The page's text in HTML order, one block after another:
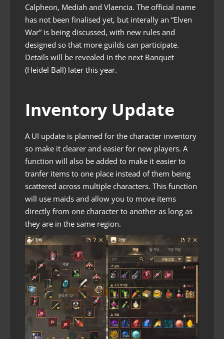
Calpheon, Mediah and Vlaencia. The official name
has not been finalised yet, but interally an “Elven
War” is being discussed, with new rules and
designed so that more guilds can participate.
Details will be revealed in the next Banquet
(Heidel Ball) later this year.
Inventory Update
A UI update is planned for the character inventory
so make it clearer and easier for new players. A
function will also be added to make it easier to
tranfer items to one place instead of them being
scattered across multiple characters. This function
will use maids and allow you to move items
directly from one character to another as long as
they are in the same region.